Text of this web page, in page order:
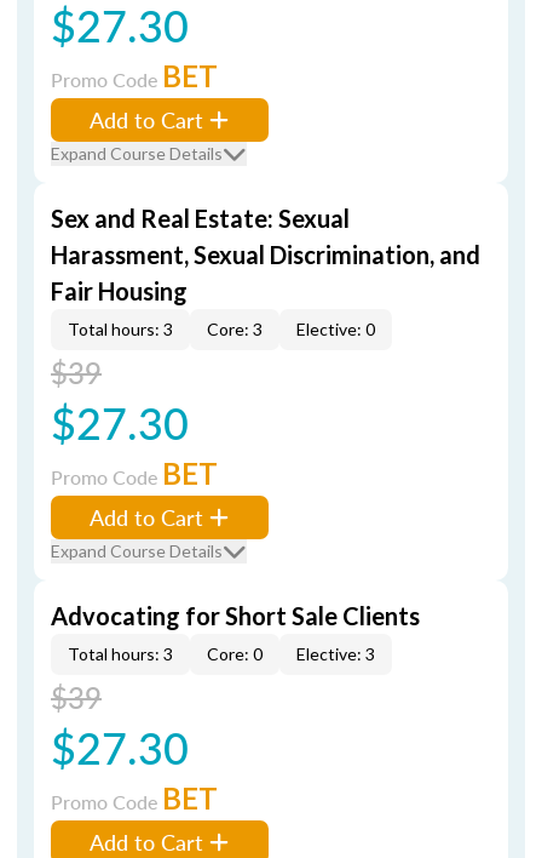
$27.30
Promo Code BET
Add to Cart
Expand Course Details
Sex and Real Estate: Sexual
Harassment, Sexual Discrimination, and
Fair Housing
Total hours: 3 Core: 3 Elective: 0
$39
$27.30
Promo Code BET
Add to Cart
Expand Course Details
Advocating for Short Sale Clients
Total hours: 3 Core: 0 Elective: 3
$39
$27.30
Promo Code BET
Add to Cart